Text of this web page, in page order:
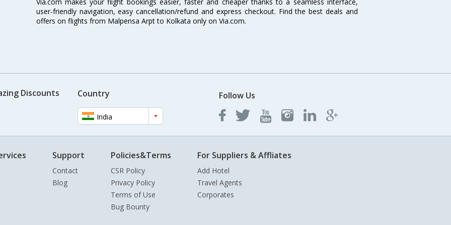
user-friendly navigation, easy cancellation/refund and express checkout. Find the best deals and
offers on flights from Malpensa Arpt to Kolkata only on Via.com.
Discounts Country
India
Follow Us
Support
Contact
Blog
Policies&Terms
CSR Policy
Privacy Policy
Terms of Use
Bug Bounty
For Suppliers & Affliates
Add Hotel
Travel Agents
Corporates